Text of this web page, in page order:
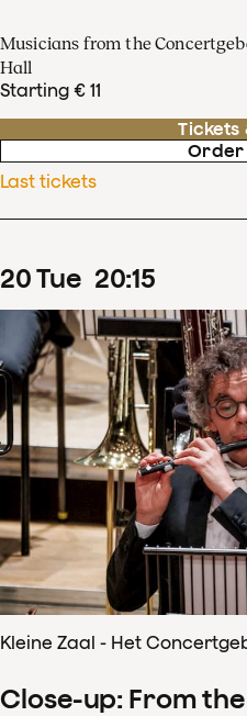
Musicians from the
Hall
Starting € 11
Tickets
Order
Last tickets
20Tue 20:15
Kleine Zaal - Het
Close-up: From